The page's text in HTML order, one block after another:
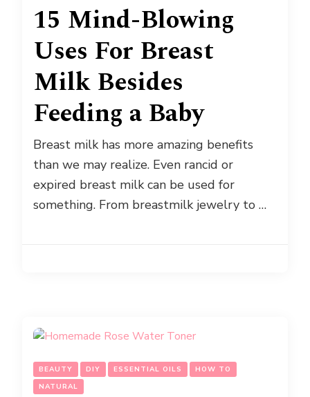
15 Mind-Blowing
Uses For Breast
Milk Besides
Feeding a Baby
Breast milk has more amazing benefits
than we may realize. Even rancid or
expired breast milk can be used for
something. From breastmilk jewelry to …
BEAUTY DIY ESSENTIAL OILS
HOW TO
NATURAL